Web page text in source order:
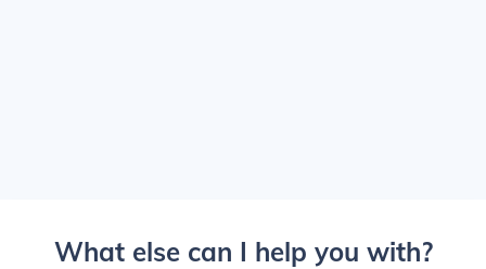
What else can I help you with?